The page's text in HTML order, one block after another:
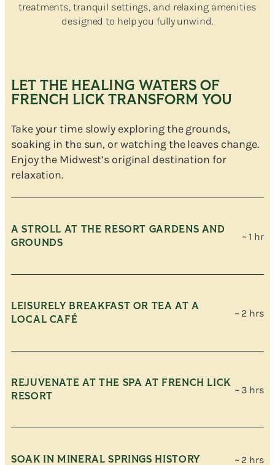
treatments, tranquil settings, and relaxing amenities
designed to help you fully unwind.
LET THE HEALING WATERS OF
FRENCH LICK TRANSFORM YOU
Take your time slowly exploring the grounds,
soaking in the sun, or watching the leaves change.
Enjoy the Midwest’s original destination for
relaxation.
A STROLL AT THE RESORT GARDENS AND
GROUNDS
~ 1 hr
LEISURELY BREAKFAST OR TEA AT A
LOCAL CAFÉ
~ 2 hrs
REJUVENATE AT THE SPA AT FRENCH LICK
RESORT
~ 3 hrs
SOAK IN MINERAL SPRINGS HISTORY ~ 2 hrs